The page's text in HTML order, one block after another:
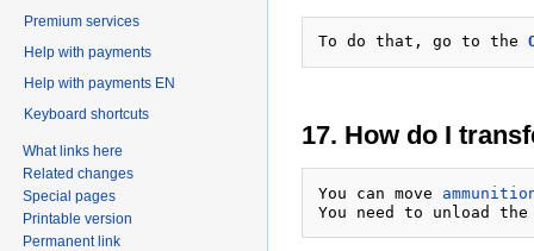
To do that, go to the
17. How do I
You can move
You need to unload
Premium services
Help with payments
Help with payments EN
Keyboard shortcuts
What links here
Related changes
Special pages
Printable version
Permanent link